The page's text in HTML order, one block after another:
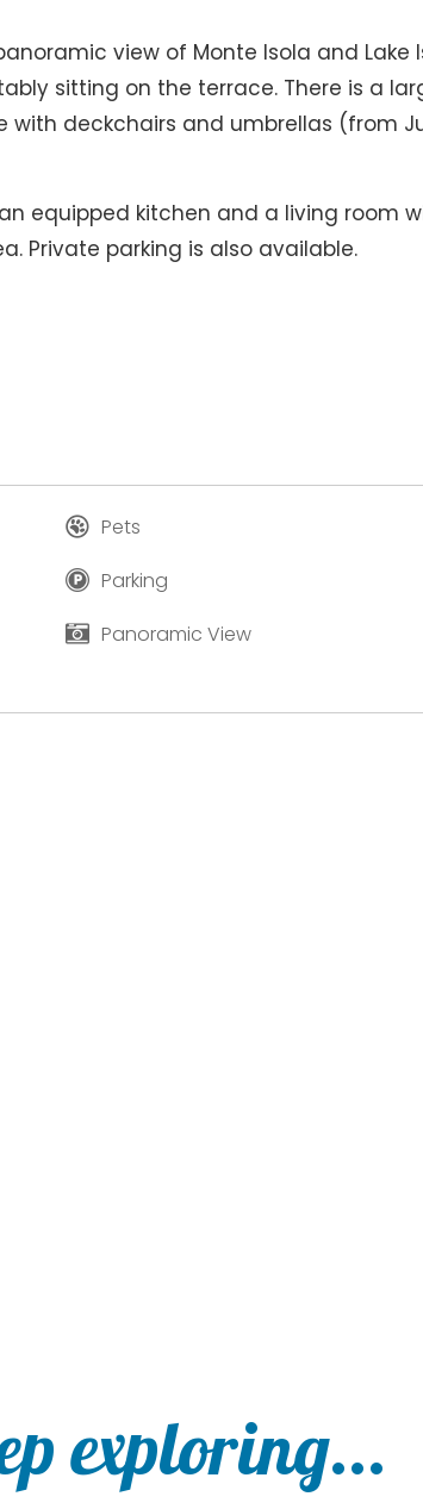
view of Monte Isola and Lake
sitting on the terrace. There is a
with deckchairs and umbrellas (from
equipped kitchen and a living room
Private parking is also available.
Pets
Parking
Panoramic View
exploring...